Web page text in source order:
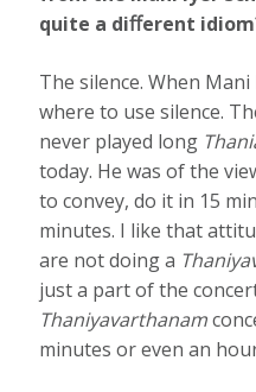
quite a diﬀerent
The silence. When
where to use silence.
never played long
today. He was of the
to convey, do it in 15
minutes. I like that
are not doing a
just a part of the
Thaniyavarthanam
minutes or even an